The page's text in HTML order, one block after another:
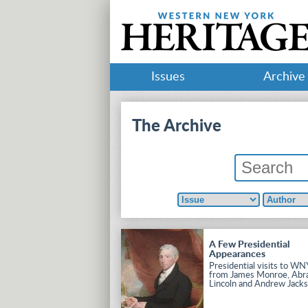
Issues Archive
The Archive
A Few Presidential
Appearances
Presidential visits to
from James Monroe,
Lincoln and Andrew